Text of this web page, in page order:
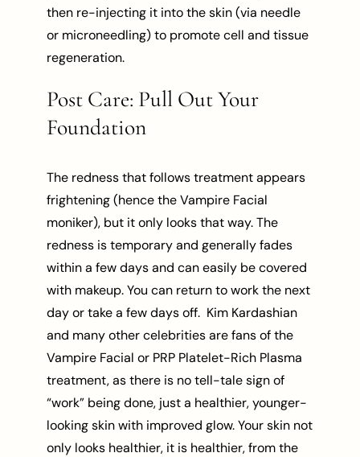
then re-injecting it into the skin (via needle
or microneedling) to promote cell and tissue
regeneration.
Post Care: Pull Out Your
Foundation
The redness that follows treatment appears
frightening (hence the Vampire Facial
moniker), but it only looks that way. The
redness is temporary and generally fades
within a few days and can easily be covered
with makeup. You can return to work the next
day or take a few days off. Kim Kardashian
and many other celebrities are fans of the
Vampire Facial or PRP Platelet-Rich Plasma
treatment, as there is no tell-tale sign of
“work” being done, just a healthier, younger-
looking skin with improved glow. Your skin not
only looks healthier, it is healthier, from the